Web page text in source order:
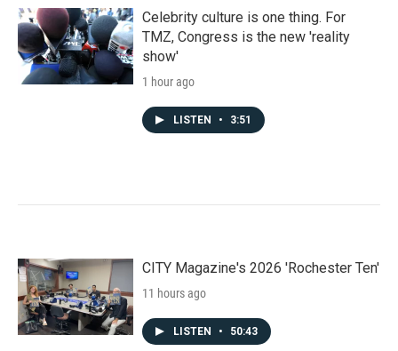
Celebrity culture is one thing. For
TMZ, Congress is the new 'reality
show'
1 hour ago
LISTEN • 3:51
CITY Magazine's 2026 'Rochester Ten'
11 hours ago
LISTEN • 50:43